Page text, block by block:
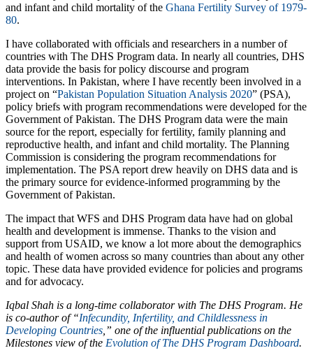
and infant and child mortality of the Ghana Fertility Survey of 1979-
80.
I have collaborated with officials and researchers in a number of
countries with The DHS Program data. In nearly all countries, DHS
data provide the basis for policy discourse and program
interventions. In Pakistan, where I have recently been involved in a
project on “Pakistan Population Situation Analysis 2020” (PSA),
policy briefs with program recommendations were developed for the
Government of Pakistan. The DHS Program data were the main
source for the report, especially for fertility, family planning and
reproductive health, and infant and child mortality. The Planning
Commission is considering the program recommendations for
implementation. The PSA report drew heavily on DHS data and is
the primary source for evidence-informed programming by the
Government of Pakistan.
The impact that WFS and DHS Program data have had on global
health and development is immense. Thanks to the vision and
support from USAID, we know a lot more about the demographics
and health of women across so many countries than about any other
topic. These data have provided evidence for policies and programs
and for advocacy.
Iqbal Shah is a long-time collaborator with The DHS Program. He
is co-author of “Infecundity, Infertility, and Childlessness in
Developing Countries ,” one of the influential publications on the
Milestones view of the Evolution of The DHS Program Dashboard.